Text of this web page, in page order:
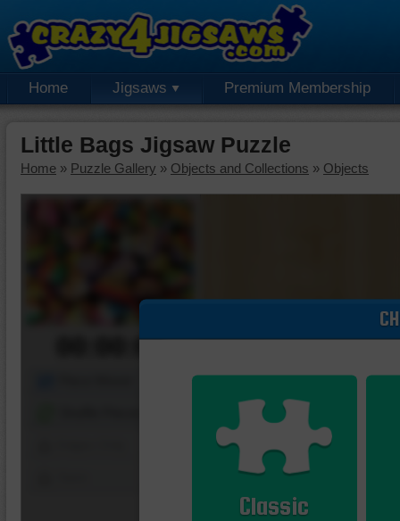
Home Jigsaws Premium Membership
Little Bags Jigsaw Puzzle
Home » Puzzle Gallery » Objects and Collections » Objects
00:00:00
Classic